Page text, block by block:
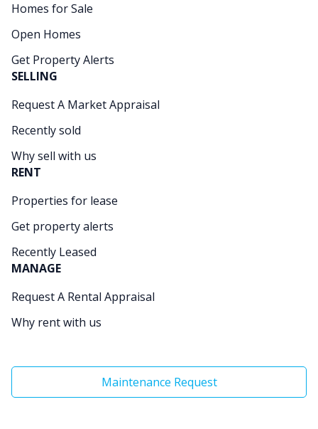
Homes for Sale
Open Homes
Get Property Alerts
SELLING
Request A Market Appraisal
Recently sold
Why sell with us
RENT
Properties for lease
Get property alerts
Recently Leased
MANAGE
Request A Rental Appraisal
Why rent with us
Maintenance Request